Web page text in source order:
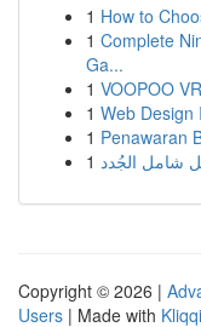
1 How to
1 Complete
Ga...
1 VOOPOO
1 Web Design
1 Penawaran
1 شامل الجُدد
Copyright © 2026 |
Users | Made with